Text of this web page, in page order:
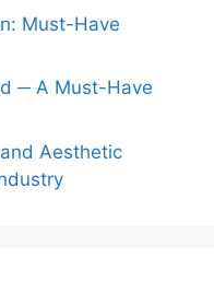
Must-Have
─ A Must-Have
Aesthetic